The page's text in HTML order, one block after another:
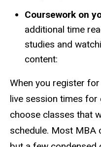
Coursework on
additional time
studies and
content:
When you register
live session times for
choose classes that
schedule. Most MBA